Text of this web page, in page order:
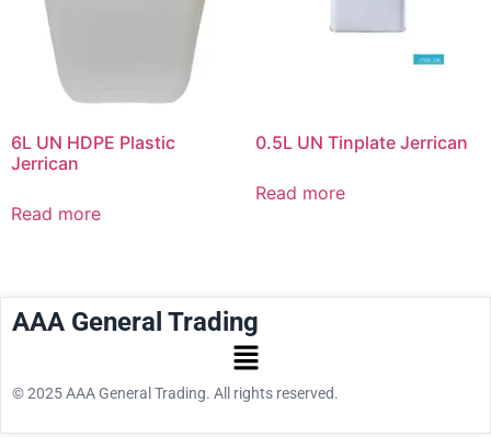
6L UN HDPE Plastic
Jerrican
Read more
0.5L UN Tinplate Jerrican
Read more
AAA General Trading
© 2025 AAA General Trading. All rights reserved.